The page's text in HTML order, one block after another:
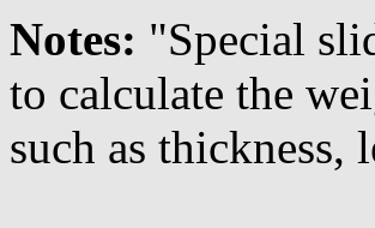
Notes: "Special
to calculate the
such as thickness,